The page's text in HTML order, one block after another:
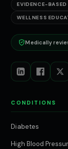
EVIDENCE-BASED
WELLNESS
Medically
CONDITIONS
Diabetes
High Blood